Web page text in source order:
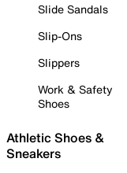
Slide Sandals
Slip-Ons
Slippers
Work & Safety
Shoes
Athletic Shoes &
Sneakers